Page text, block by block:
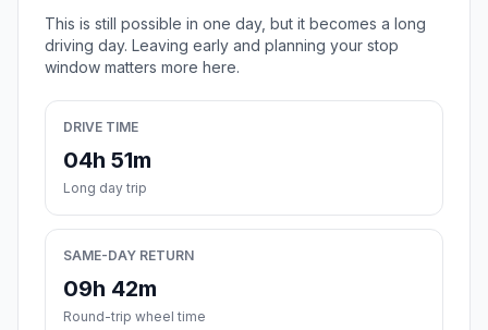
This is still possible in one day, but it becomes a long
driving day. Leaving early and planning your stop
window matters more here.
DRIVE TIME
04h 51m
Long day trip
SAME-DAY RETURN
09h 42m
Round-trip wheel time